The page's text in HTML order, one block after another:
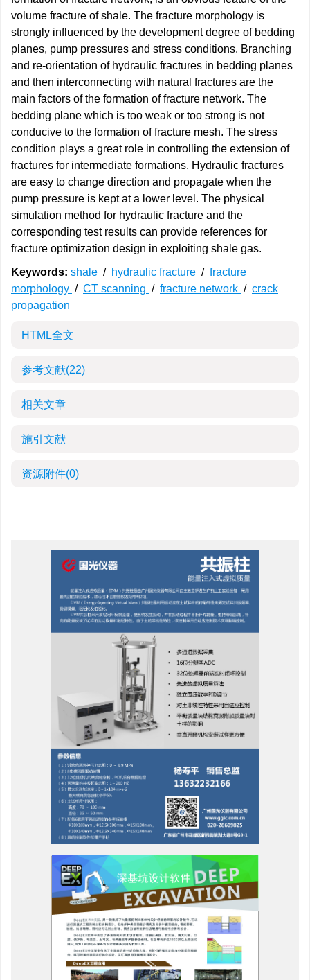
volume fracture of shale. The fracture morphology is
strongly influenced by the development degree of bedding
planes, pump pressures and stress conditions. Branching
and re-orientation of hydraulic fractures in bedding planes
and then interconnecting with natural fractures are the
main factors of the formation of fracture network. The
bedding plane which is too weak or too strong is not
conducive to the formation of fracture mesh. The stress
condition plays a great role in controlling the extension of
fractures for intermediate formations. Hydraulic fractures
are easy to change direction and propagate when the
pump pressure is kept at a lower level. The physical
simulation method for hydraulic fracture and the
corresponding test results can provide references for
fracture optimization design in exploiting shale gas.
Keywords: shale / hydraulic fracture / fracture
morphology / CT scanning / fracture network / crack
propagation
HTML全文
参考文献(22)
相关文章
施引文献
资源附件(0)